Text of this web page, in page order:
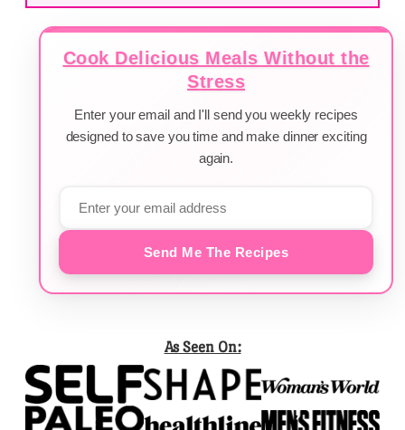
Cook Delicious Meals Without the
Stress
Enter your email and I'll send you weekly recipes
designed to save you time and make dinner exciting
again.
Send Me The Recipes
As Seen On: